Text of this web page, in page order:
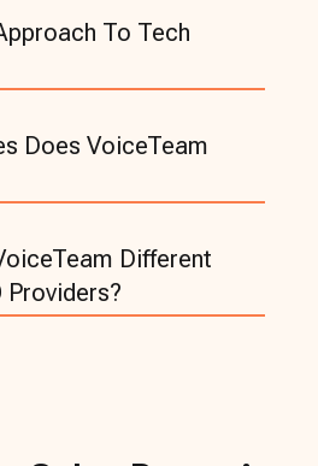
To Tech
Does VoiceTeam
Different
Providers?